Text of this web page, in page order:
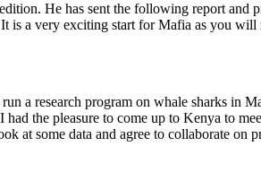
He has sent the following report and
is a very exciting start for Mafia as you
a research program on whale sharks in
the pleasure to come up to Kenya to
some data and agree to collaborate on